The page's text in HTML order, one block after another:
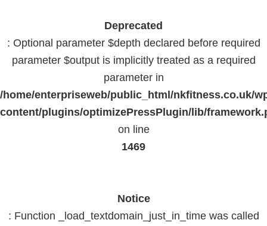
Deprecated
: Optional parameter $depth declared before required
parameter $output is implicitly treated as a required
parameter in
/home/enterpriseweb/public_html/nkfitness.co.uk/
content/plugins/optimizePressPlugin/lib/
on line
1469
Notice
: Function _load_textdomain_just_in_time was called